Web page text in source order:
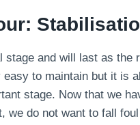
stage and will last as the
easy to maintain but it is
stage. Now that we
we do not want to fall